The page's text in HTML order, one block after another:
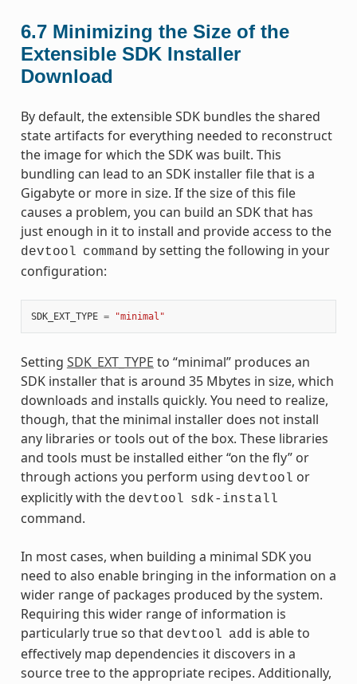
6.7 Minimizing the Size of the
Extensible SDK Installer
Download
By default, the extensible SDK bundles the shared
state artifacts for everything needed to reconstruct
the image for which the SDK was built. This
bundling can lead to an SDK installer file that is a
Gigabyte or more in size. If the size of this file
causes a problem, you can build an SDK that has
just enough in it to install and provide access to the
devtool command by setting the following in your
configuration:
SDK_EXT_TYPE = "minimal"
Setting SDK_EXT_TYPE to “minimal” produces an
SDK installer that is around 35 Mbytes in size, which
downloads and installs quickly. You need to realize,
though, that the minimal installer does not install
any libraries or tools out of the box. These libraries
and tools must be installed either “on the fly” or
through actions you perform using devtool or
explicitly with the devtool sdk-install
command.
In most cases, when building a minimal SDK you
need to also enable bringing in the information on a
wider range of packages produced by the system.
Requiring this wider range of information is
particularly true so that devtool add is able to
effectively map dependencies it discovers in a
source tree to the appropriate recipes. Additionally,